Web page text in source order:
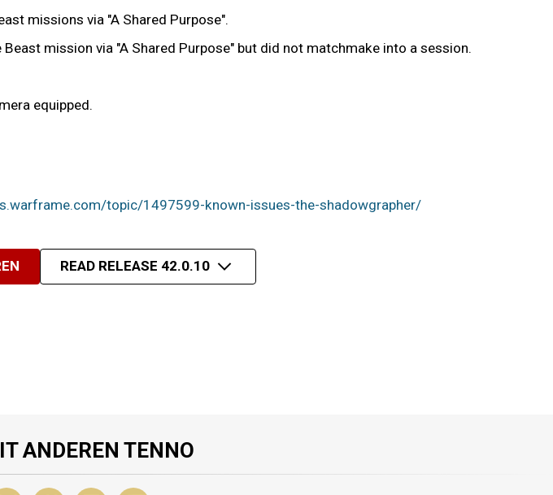
missions via "A Shared Purpose".
mission via "A Shared Purpose" but did not matchmake into a session.
equipped.
topic/1497599-known-issues-the-shadowgrapher/
READ RELEASE 42.0.10
ANDEREN TENNO